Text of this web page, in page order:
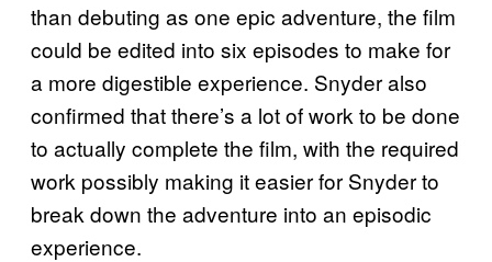
than debuting as one epic adventure, the film
could be edited into six episodes to make for
a more digestible experience. Snyder also
confirmed that there’s a lot of work to be done
to actually complete the film, with the required
work possibly making it easier for Snyder to
break down the adventure into an episodic
experience.